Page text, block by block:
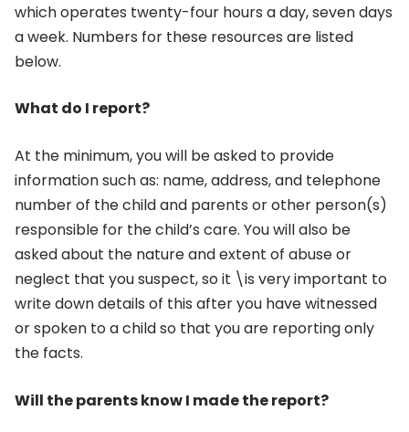
which operates twenty-four hours a day, seven days
a week. Numbers for these resources are listed
below.
What do I report?
At the minimum, you will be asked to provide
information such as: name, address, and telephone
number of the child and parents or other person(s)
responsible for the child’s care. You will also be
asked about the nature and extent of abuse or
neglect that you suspect, so it \is very important to
write down details of this after you have witnessed
or spoken to a child so that you are reporting only
the facts.
Will the parents know I made the report?